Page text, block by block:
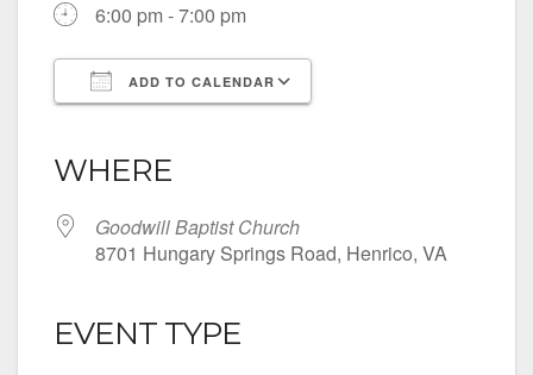
6:00 pm - 7:00 pm
ADD TO CALENDAR
WHERE
Goodwill Baptist Church
8701 Hungary Springs Road, Henrico, VA
EVENT TYPE